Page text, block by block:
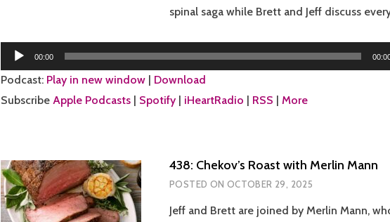
spinal saga while Brett and Jeff discuss
Audio
Player
00:00
Podcast: Play in new window | Download
Subscribe Apple Podcasts | Spotify | iHeartRadio | RSS | More
438: Chekov’s Roast with Merlin Mann
POSTED ON OCTOBER 29, 2025
Jeff and Brett are joined by Merlin Mann,